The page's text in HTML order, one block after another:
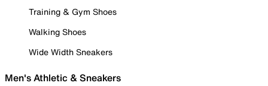
Training & Gym Shoes
Walking Shoes
Wide Width Sneakers
Men's Athletic & Sneakers